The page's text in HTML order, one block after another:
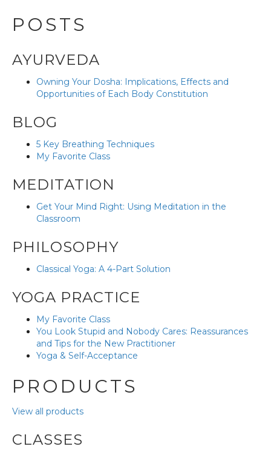
POSTS
AYURVEDA
Owning Your Dosha: Implications, Effects and
Opportunities of Each Body Constitution
BLOG
5 Key Breathing Techniques
My Favorite Class
MEDITATION
Get Your Mind Right: Using Meditation in the
Classroom
PHILOSOPHY
Classical Yoga: A 4-Part Solution
YOGA PRACTICE
My Favorite Class
You Look Stupid and Nobody Cares: Reassurances
and Tips for the New Practitioner
Yoga & Self-Acceptance
PRODUCTS
View all products
CLASSES